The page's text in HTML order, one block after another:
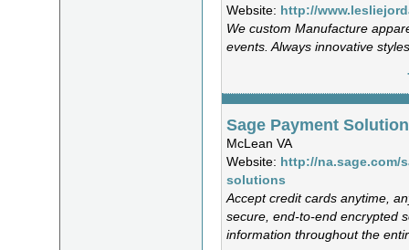
Website: http://
We custom Manufacture
events. Always innovative
Sage Payment
McLean VA
Website: http://na.sage.com/
solutions
Accept credit cards anytime,
secure, end-to-end encrypted
information throughout the